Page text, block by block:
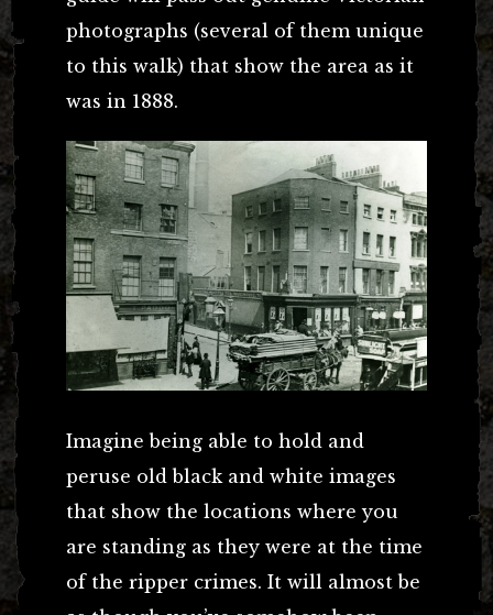
photographs (several of them unique
to this walk) that show the area as it
was in 1888.
Imagine being able to hold and
peruse old black and white images
that show the locations where you
are standing as they were at the time
of the ripper crimes. It will almost be